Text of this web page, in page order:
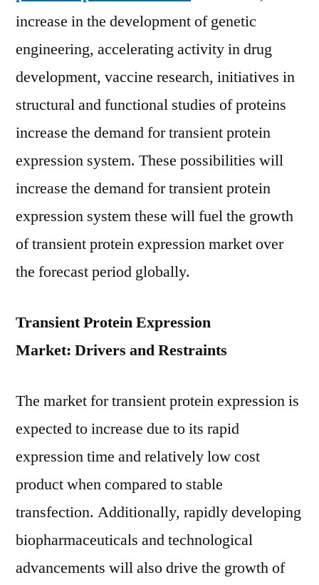
increase in the development of genetic
engineering, accelerating activity in drug
development, vaccine research, initiatives in
structural and functional studies of proteins
increase the demand for transient protein
expression system. These possibilities will
increase the demand for transient protein
expression system these will fuel the growth
of transient protein expression market over
the forecast period globally.
Transient Protein Expression
Market: Drivers and Restraints
The market for transient protein expression is
expected to increase due to its rapid
expression time and relatively low cost
product when compared to stable
transfection. Additionally, rapidly developing
biopharmaceuticals and technological
advancements will also drive the growth of